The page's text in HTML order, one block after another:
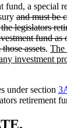
fund, a special
deleted
text
begin
and must be
legislators
fund as
assets
text
. new
text
The
investment
under section
retirement